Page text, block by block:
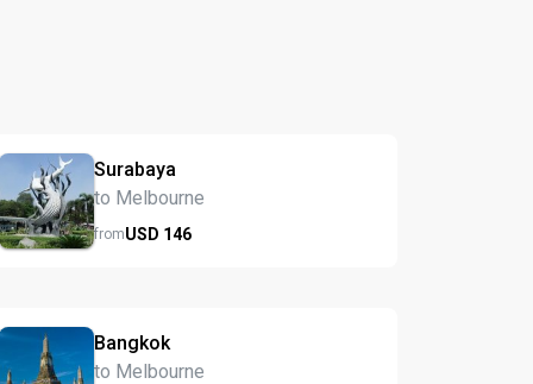
Surabaya
to Melbourne
fromUSD 146
Bangkok
to Melbourne